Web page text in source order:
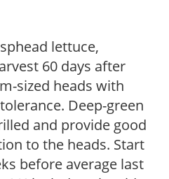
lettuce,
60 days after
sized heads with
Deep-green
and provide good
to the heads. Start
before average last